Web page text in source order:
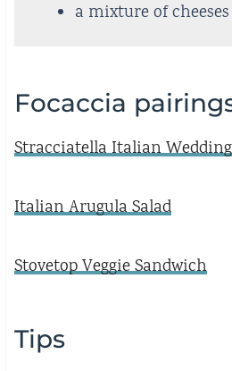
a mixture of cheeses
Focaccia
Stracciatella Italian
Italian Arugula Salad
Stovetop Veggie Sandwich
Tips